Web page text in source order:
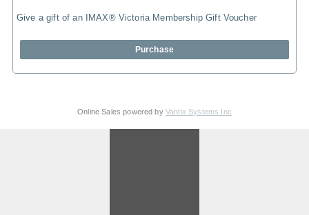
Give a gift of an IMAX® Victoria Membership Gift Voucher
Purchase
Online Sales powered by Vantix Systems Inc